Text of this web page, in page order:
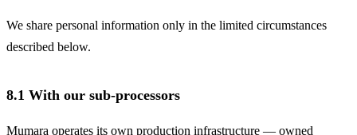
We share personal information only in the limited circumstances
described below.
8.1 With our sub-processors
Mumara operates its own production infrastructure — owned